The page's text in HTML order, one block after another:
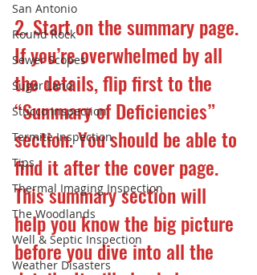
San Antonio
Round Rock
Sewer Scopes
Sugar Land
Stucco Inspection
Termite Inspection
Tips
Thermal Imaging Inspection
The Woodlands
Well & Septic Inspection
Weather Disasters
2. Start on the summary page.
If you’re overwhelmed by all
the details, flip first to the
“Summary of Deficiencies”
section. You should be able to
find it after the cover page.
This summary section will
help you know the big picture
before you dive into all the